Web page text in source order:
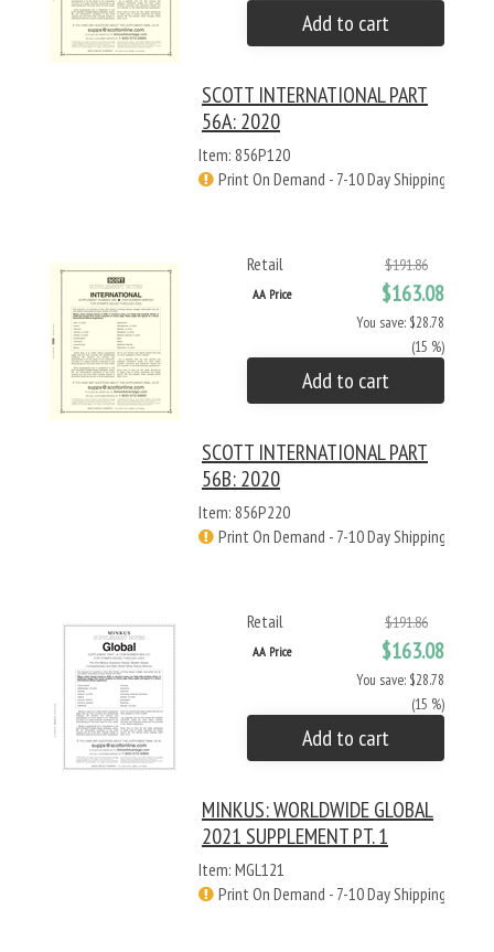
Add to cart
SCOTT INTERNATIONAL PART
56A: 2020
Item: 856P120
Print On Demand - 7-10 Day Shipping
Retail $191.86
AA Price $163.08
You save: $28.78
(15 %)
Add to cart
SCOTT INTERNATIONAL PART
56B: 2020
Item: 856P220
Print On Demand - 7-10 Day Shipping
Retail $191.86
AA Price $163.08
You save: $28.78
(15 %)
Add to cart
MINKUS: WORLDWIDE GLOBAL
2021 SUPPLEMENT PT. 1
Item: MGL121
Print On Demand - 7-10 Day Shipping